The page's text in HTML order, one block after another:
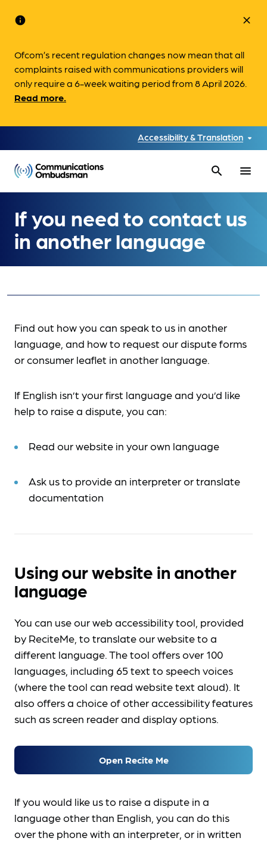
info
Ofcom’s recent regulation changes now mean that all
complaints raised with communications providers will
only require a 6-week waiting period from 8 April 2026.
Read more.
close
Accessibility & Translation
search menu
If you need to contact us
in another language
Find out how you can speak to us in another
language, and how to request our dispute forms
or consumer leaflet in another language.
If English isn’t your first language and you’d like
help to raise a dispute, you can:
Read our website in your own language
Ask us to provide an interpreter or translate
documentation
Using our website in another
language
You can use our web accessibility tool, provided
by ReciteMe, to translate our website to a
different language. The tool offers over 100
languages, including 65 text to speech voices
(where the tool can read website text aloud). It
also offers a choice of other accessibility features
such as screen reader and display options.
Open Recite Me
If you would like us to raise a dispute in a
language other than English, you can do this
over the phone with an interpreter, or in written